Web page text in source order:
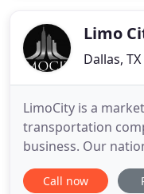
be put awayLimo
Dallas,
LimoCity is a
transportation
business. Our
providers strong
vehicles including,
Call now